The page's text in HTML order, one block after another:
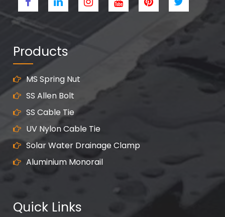
Products
MS Spring Nut
SS Allen Bolt
SS Cable Tie
UV Nylon Cable Tie
Solar Water Drainage Clamp
Aluminium Monorail
Quick Links